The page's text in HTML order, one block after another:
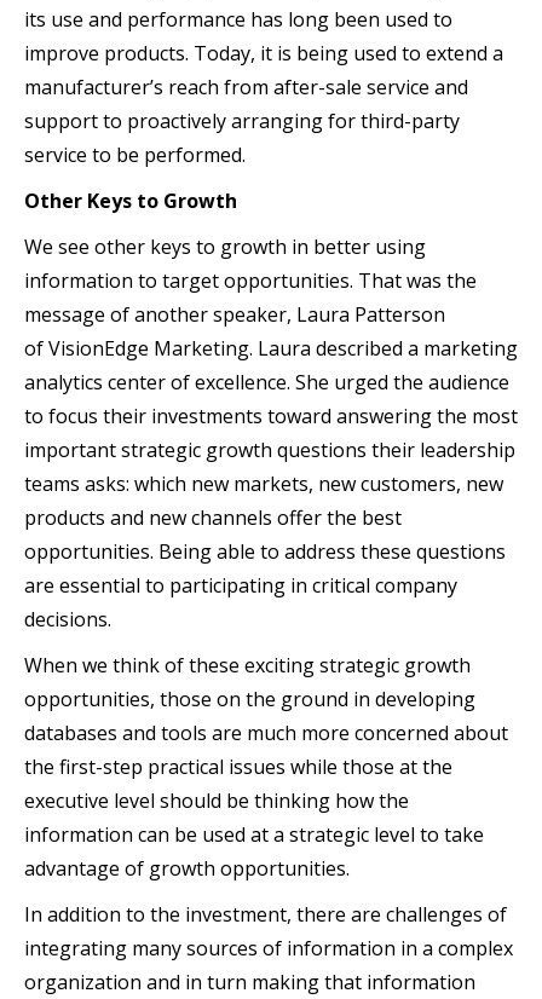
its use and performance has long been used to
improve products. Today, it is being used to extend a
manufacturer’s reach from after-sale service and
support to proactively arranging for third-party
service to be performed.
Other Keys to Growth
We see other keys to growth in better using
information to target opportunities. That was the
message of another speaker, Laura Patterson
of VisionEdge Marketing. Laura described a marketing
analytics center of excellence. She urged the audience
to focus their investments toward answering the most
important strategic growth questions their leadership
teams asks: which new markets, new customers, new
products and new channels offer the best
opportunities. Being able to address these questions
are essential to participating in critical company
decisions.
When we think of these exciting strategic growth
opportunities, those on the ground in developing
databases and tools are much more concerned about
the first-step practical issues while those at the
executive level should be thinking how the
information can be used at a strategic level to take
advantage of growth opportunities.
In addition to the investment, there are challenges of
integrating many sources of information in a complex
organization and in turn making that information